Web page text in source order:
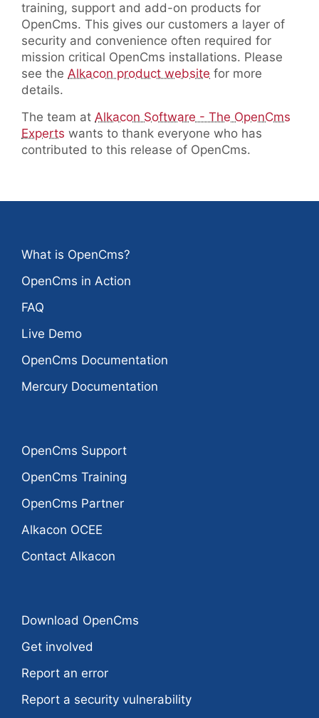
training, support and add-on products for
OpenCms. This gives our customers a layer of
security and convenience often required for
mission critical OpenCms installations. Please
see the Alkacon product website for more
details.
The team at Alkacon Software - The OpenCms
Experts wants to thank everyone who has
contributed to this release of OpenCms.
What is OpenCms?
OpenCms in Action
FAQ
Live Demo
OpenCms Documentation
Mercury Documentation
OpenCms Support
OpenCms Training
OpenCms Partner
Alkacon OCEE
Contact Alkacon
Download OpenCms
Get involved
Report an error
Report a security vulnerability